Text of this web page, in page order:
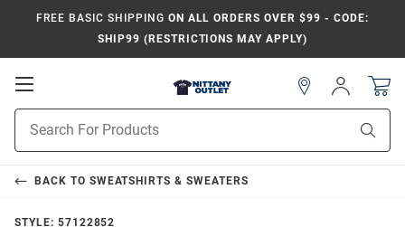
FREE BASIC SHIPPING ON ALL ORDERS OVER $99 - CODE:
SHIP99 (RESTRICTIONS MAY APPLY)
Open
Navigation
Search
Sign
In
BACK TO SWEATSHIRTS & SWEATERS
STYLE: 57122852